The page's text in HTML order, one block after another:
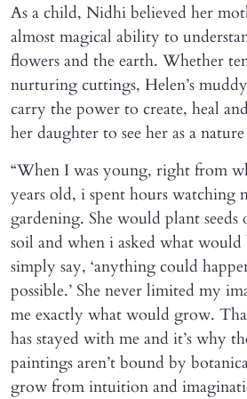
As a child, Nidhi believed her
almost magical ability to
flowers and the earth. Whether
nurturing cuttings, Helen’s
carry the power to create, heal
her daughter to see her as a nature
“When I was young, right from
years old, i spent hours watching
gardening. She would plant seeds
soil and when i asked what would
simply say, ‘anything could
possible.’ She never limited my
me exactly what would grow.
has stayed with me and it’s why
paintings aren’t bound by
grow from intuition and